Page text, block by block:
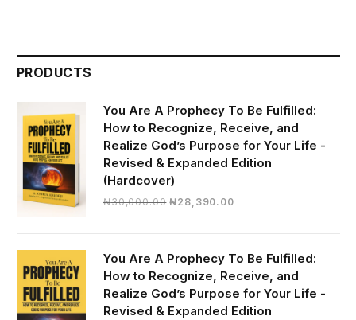
PRODUCTS
You Are A Prophecy To Be Fulfilled:
How to Recognize, Receive, and
Realize God’s Purpose for Your Life -
Revised & Expanded Edition
(Hardcover)
₦30,000.00 Original
₦30,000.00.
₦28,390.00Current
₦28,390.00.
You Are A Prophecy To Be Fulfilled:
How to Recognize, Receive, and
Realize God’s Purpose for Your Life -
Revised & Expanded Edition